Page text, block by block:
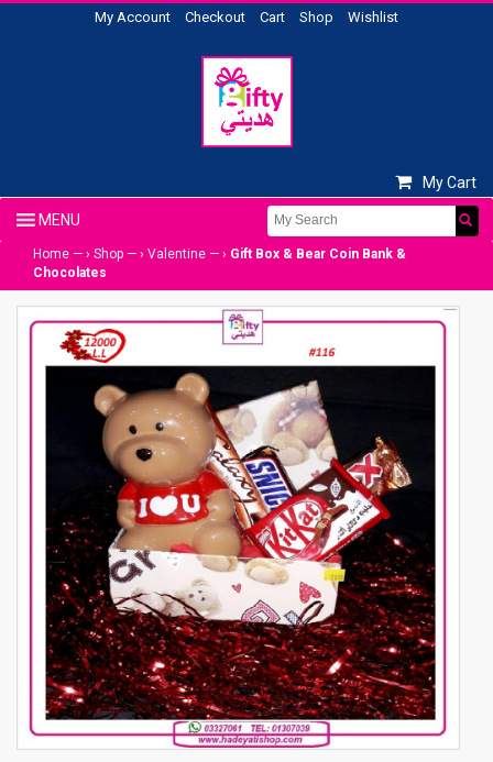
My Account Checkout Cart Shop Wishlist
My Cart
Home — › Shop — › Valentine — › Gift Box & Bear Coin Bank &
Chocolates